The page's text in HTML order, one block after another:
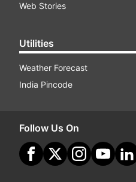
Web Stories
Utilities
Weather Forecast
India Pincode
Follow Us On